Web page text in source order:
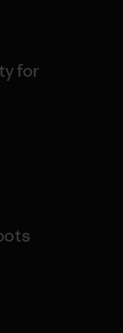
for